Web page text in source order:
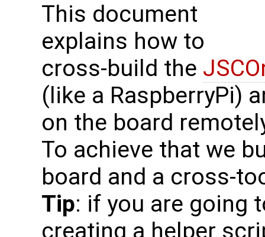
This document
explains how to
cross-build the
(like a RaspberryPi)
on the board
To achieve that we
board and a cross-
Tip: if you are going
creating a helper